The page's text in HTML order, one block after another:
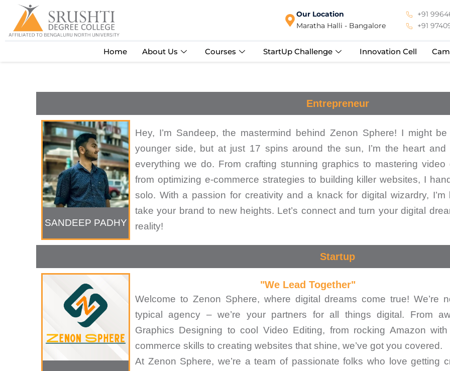
content
Our Location
Maratha Halli - Bangalore
+91
+91
Home About Us Courses StartUp Challenge Innovation Cell
Entrepreneur
SANDEEP PADHY
Hey, I’m Sandeep, the mastermind behind Zenon Sphere! I might
younger side, but at just 17 spins around the sun, I’m the heart and
everything we do. From crafting stunning graphics to mastering video
from optimizing e-commerce strategies to building killer websites, I
solo. With a passion for creativity and a knack for digital wizardry, I’m
take your brand to new heights. Let’s connect and turn your digital
reality!
Startup
"We Lead Together"
Welcome to Zenon Sphere, where digital dreams come true! We’re
typical agency – we’re your partners for all things digital. From
Graphics Designing to cool Video Editing, from rocking Amazon
commerce skills to creating websites that shine, we’ve got you covered.
At Zenon Sphere, we’re a team of passionate folks who love getting